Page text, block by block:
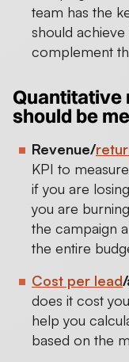
team has the
should
complement
Quantitative
should be
Revenue/
KPI to
if you are
you are
the campaign
the entire
Cost per lead
does it cost
help you
based on the